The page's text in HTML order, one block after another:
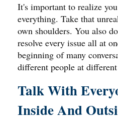
It's important to realize
everything. Take that
own shoulders. You also
resolve every issue all at
beginning of many
different people at
Talk With
Inside And